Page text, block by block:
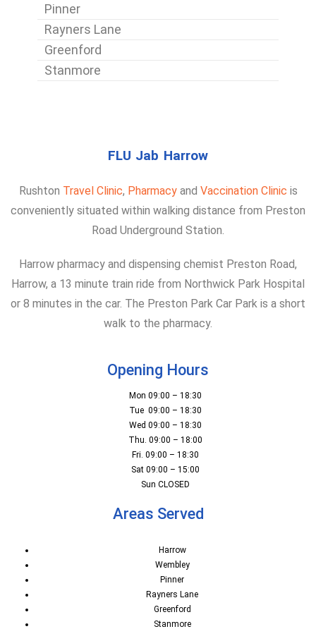
Pinner
Rayners Lane
Greenford
Stanmore
FLU Jab Harrow
Rushton Travel Clinic, Pharmacyand Vaccination Clinic is
conveniently situated within walking distance from Preston
Road Underground Station.
Harrow pharmacy and dispensing chemist Preston Road,
Harrow, a 13 minute train ride from Northwick Park Hospital
or 8 minutes in the car. The Preston Park Car Park is a short
walk to the pharmacy.
Opening Hours
Mon 09:00 – 18:30
Tue 09:00 – 18:30
Wed 09:00 – 18:30
Thu. 09:00 – 18:00
Fri. 09:00 – 18:30
Sat 09:00 – 15:00
Sun CLOSED
Areas Served
Harrow
Wembley
Pinner
Rayners Lane
Greenford
Stanmore